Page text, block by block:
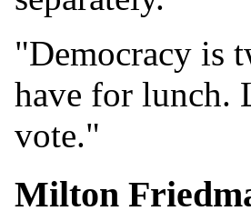
"Democracy is
have for lunch.
vote."
Milton